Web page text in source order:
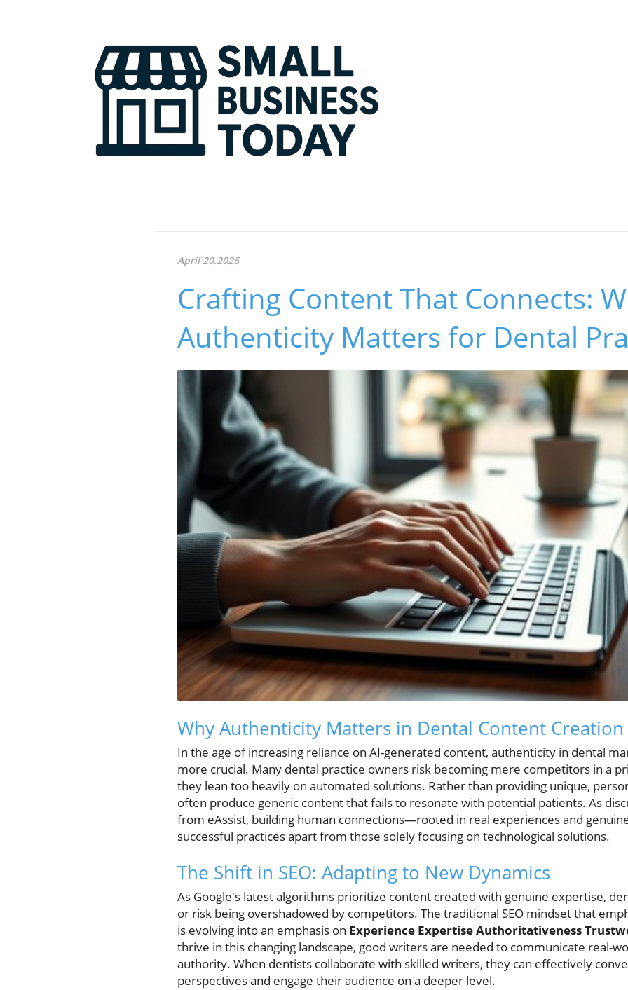
April 20.2026
Crafting Content That Connects:
Authenticity Matters for Dental
Why Authenticity Matters in Dental Content Creation
In the age of increasing reliance on AI-generated content, authenticity in dental
more crucial. Many dental practice owners risk becoming mere competitors in a
they lean too heavily on automated solutions. Rather than providing unique,
often produce generic content that fails to resonate with potential patients. As
from eAssist, building human connections—rooted in real experiences and
successful practices apart from those solely focusing on technological solutions.
The Shift in SEO: Adapting to New Dynamics
As Google's latest algorithms prioritize content created with genuine expertise,
or risk being overshadowed by competitors. The traditional SEO mindset that
is evolving into an emphasis on Experience Expertise Authoritativeness
thrive in this changing landscape, good writers are needed to communicate real-
authority. When dentists collaborate with skilled writers, they can effectively
perspectives and engage their audience on a deeper level.